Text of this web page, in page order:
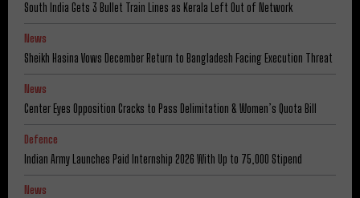
South India Gets 3 Bullet Train Lines as Kerala Left Out of Network
News
Sheikh Hasina Vows December Return to Bangladesh Facing Execution Threat
News
Center Eyes Opposition Cracks to Pass Delimitation & Women’s Quota Bill
Defence
Indian Army Launches Paid Internship 2026 With Up to ₹75,000 Stipend
News